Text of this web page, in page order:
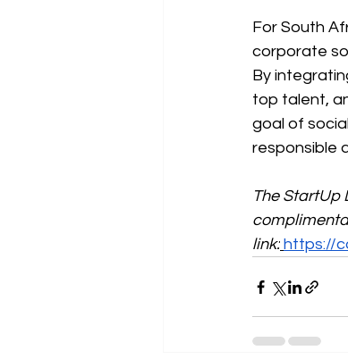
For South
corporate
By
top talent,
goal of
responsible
The StartUp
link: https://